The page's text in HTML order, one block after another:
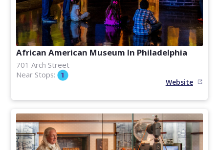
African American Museum In Philadelphia
701 Arch Street
Near Stops:
Website